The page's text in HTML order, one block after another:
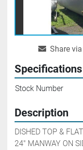
Share via
Specifications
Stock Number
Description
DISHED TOP &
24" MANWAY ON